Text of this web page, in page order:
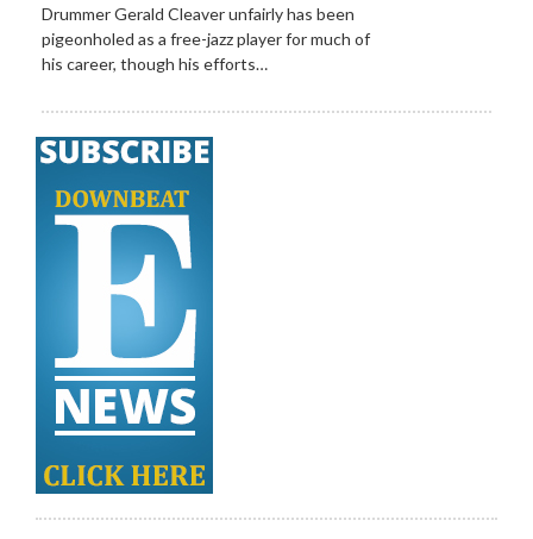
Drummer Gerald Cleaver unfairly has been
pigeonholed as a free-jazz player for much of
his career, though his efforts…